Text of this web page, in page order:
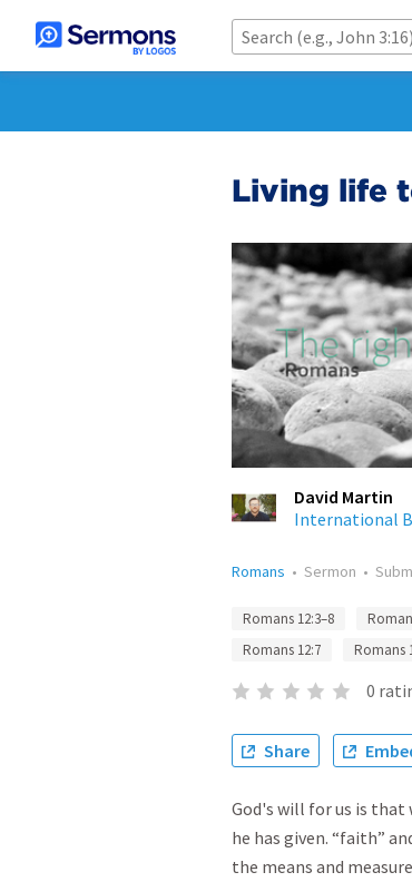
Living life
David Martin
International
Romans • Sermon •
Romans 12:3–8
Romans 12:7
Romans
0
Share
God's will for us is
he has given. “faith”
the means and